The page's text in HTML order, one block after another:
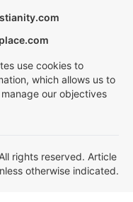
use cookies to
which allows us to
our objectives
rights reserved. Article
otherwise indicated.